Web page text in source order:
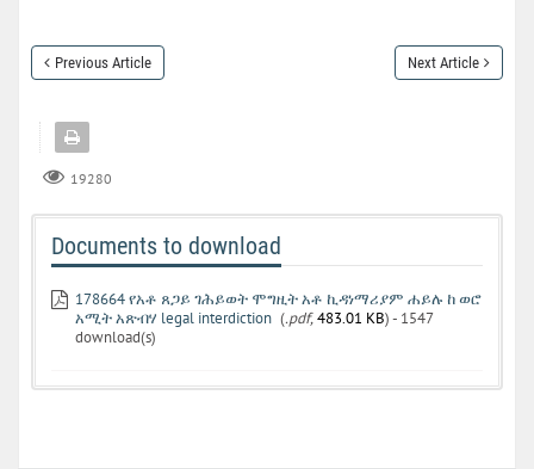
Previous Article Next Article
19280
Documents to download
178664 የአቶ ጸጋይ ገሕይወት ሞግዚት አቶ ኪዳነማሪያም ሐይሉ ከ ወሮ
አሚት አጽብሃ legal interdiction (.pdf,483.01 KB) - 1547
download(s)